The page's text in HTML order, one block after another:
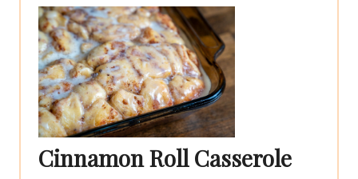
Cinnamon Roll Casserole